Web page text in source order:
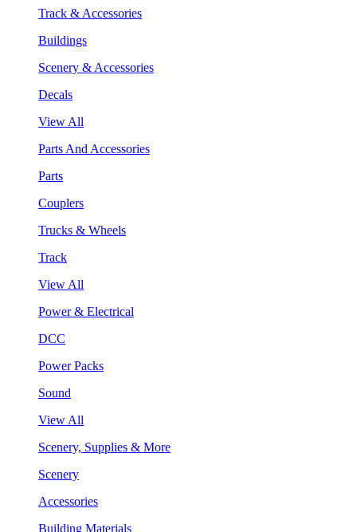
Track & Accessories
Buildings
Scenery & Accessories
Decals
View All
Parts And Accessories
Parts
Couplers
Trucks & Wheels
Track
View All
Power & Electrical
DCC
Power Packs
Sound
View All
Scenery, Supplies & More
Scenery
Accessories
Building Materials